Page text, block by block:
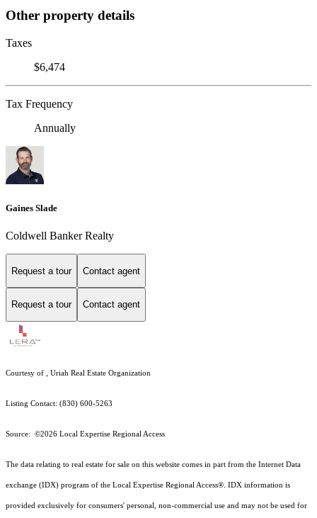
Other property details
Taxes
$6,474
Tax Frequency
Annually
Gaines Slade
Coldwell Banker Realty
Request a tour Contact agent
Request a tour Contact agent
Courtesy of , Uriah Real Estate Organization
Listing Contact: (830) 600-5263
Source: ©2026 Local Expertise Regional Access
The data relating to real estate for sale on this website comes in part from the Internet Data
exchange (IDX) program of the Local Expertise Regional Access®. IDX information is
provided exclusively for consumers' personal, non-commercial use and may not be used for